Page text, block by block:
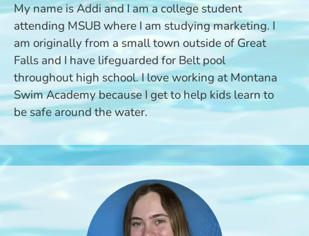
My name is Addi and I am a college student
attending MSUB where I am studying marketing. I
am originally from a small town outside of Great
Falls and I have lifeguarded for Belt pool
throughout high school. I love working at Montana
Swim Academy because I get to help kids learn to
be safe around the water.